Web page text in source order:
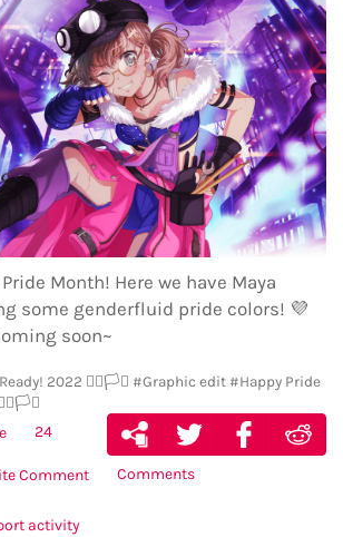
Month! Here we have Maya
some genderfluid pride colors! 💜
soon~
2022 🏳️‍🌈🏳️‍⚧️ #Graphic edit #Happy Pride
24
Comment Comments
activity